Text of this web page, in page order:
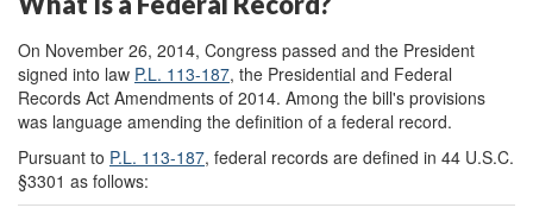
On November 26, 2014, Congress passed and the President
signed into law P.L. 113-187, the Presidential and Federal
Records Act Amendments of 2014. Among the bill's provisions
was language amending the definition of a federal record.
Pursuant to P.L. 113-187, federal records are defined in 44 U.S.C.
§3301 as follows: